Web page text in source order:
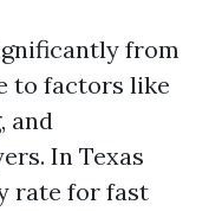
from
to factors like
and
In Texas
rate for fast